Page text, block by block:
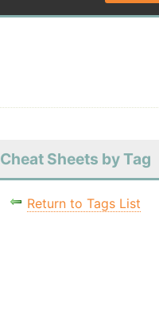
Cheat Sheets by Tag
Return to Tags List